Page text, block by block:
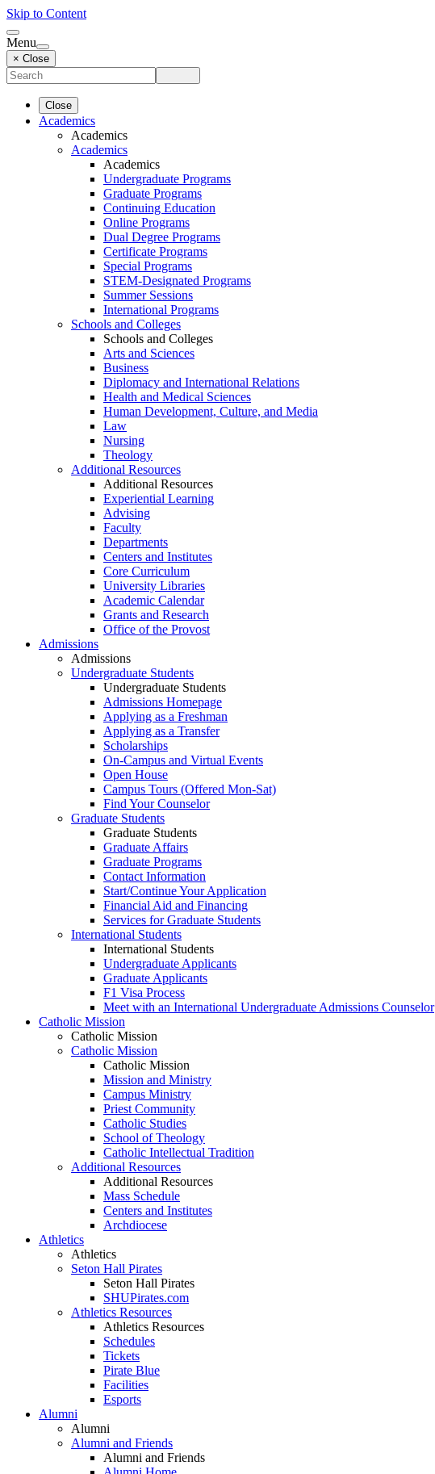
Skip to Content
Menu
× Close
Close
Academics
Academics
Academics
Academics
Undergraduate Programs
Graduate Programs
Continuing Education
Online Programs
Dual Degree Programs
Certificate Programs
Special Programs
STEM-Designated Programs
Summer Sessions
International Programs
Schools and Colleges
Schools and Colleges
Arts and Sciences
Business
Diplomacy and International Relations
Health and Medical Sciences
Human Development, Culture, and Media
Law
Nursing
Theology
Additional Resources
Additional Resources
Experiential Learning
Advising
Faculty
Departments
Centers and Institutes
Core Curriculum
University Libraries
Academic Calendar
Grants and Research
Office of the Provost
Admissions
Admissions
Undergraduate Students
Undergraduate Students
Admissions Homepage
Applying as a Freshman
Applying as a Transfer
Scholarships
On-Campus and Virtual Events
Open House
Campus Tours (Offered Mon-Sat)
Find Your Counselor
Graduate Students
Graduate Students
Graduate Affairs
Graduate Programs
Contact Information
Start/Continue Your Application
Financial Aid and Financing
Services for Graduate Students
International Students
International Students
Undergraduate Applicants
Graduate Applicants
F1 Visa Process
Meet with an International Undergraduate Admissions Counselor
Catholic Mission
Catholic Mission
Catholic Mission
Catholic Mission
Mission and Ministry
Campus Ministry
Priest Community
Catholic Studies
School of Theology
Catholic Intellectual Tradition
Additional Resources
Additional Resources
Mass Schedule
Centers and Institutes
Archdiocese
Athletics
Athletics
Seton Hall Pirates
Seton Hall Pirates
SHUPirates.com
Athletics Resources
Athletics Resources
Schedules
Tickets
Pirate Blue
Facilities
Esports
Alumni
Alumni
Alumni and Friends
Alumni and Friends